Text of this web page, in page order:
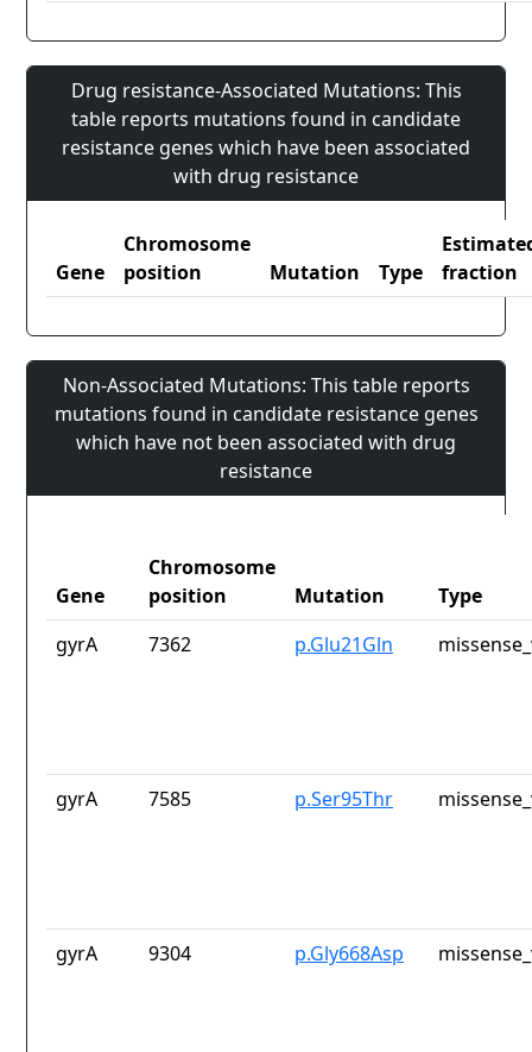
Drug resistance-Associated Mutations: This
table reports mutations found in candidate
resistance genes which have been associated
with drug resistance
Gene
Chromosome
position
Mutation Type
fraction
Non-Associated Mutations: This table reports
mutations found in candidate resistance genes
which have not been associated with drug
resistance
Gene
Chromosome
position
Mutation
Type
gyrA
7362 p.Glu21Gln
gyrA 7585 p.Ser95Thr
gyrA 9304 p.Gly668Asp